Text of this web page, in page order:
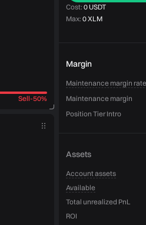
Cost: 0 USDT
Max: 0 XLM
Margin
Maintenance margin
Maintenance margin
Position Tier Intro
Assets
Account assets
Available
Total unrealized PnL
ROI
Sell-50%